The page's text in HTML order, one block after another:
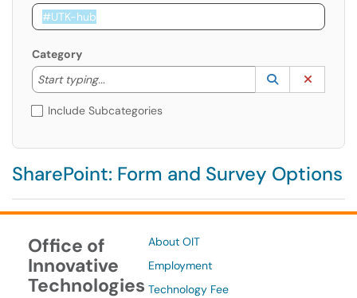
Category
Start typing...
Start typing to lookup. Use the UP and DOWN
Lookup
(opens in a
Include Subcategories
SharePoint: Form and Survey Options
Office of
Innovative
Technologies
About OIT
Employment
Technology Fee